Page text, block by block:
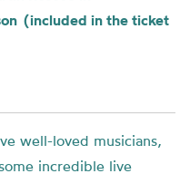
(included in the ticket
well-loved musicians,
incredible live